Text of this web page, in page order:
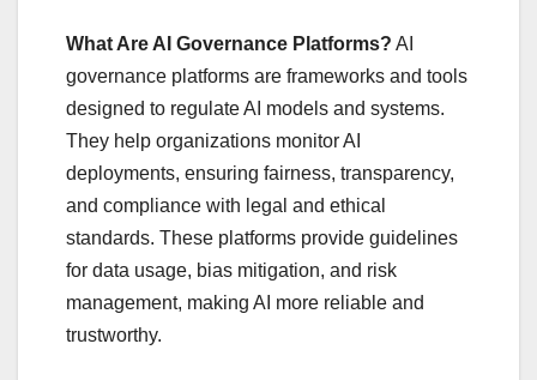
What Are AI Governance Platforms? AI
governance platforms are frameworks and tools
designed to regulate AI models and systems.
They help organizations monitor AI
deployments, ensuring fairness, transparency,
and compliance with legal and ethical
standards. These platforms provide guidelines
for data usage, bias mitigation, and risk
management, making AI more reliable and
trustworthy.